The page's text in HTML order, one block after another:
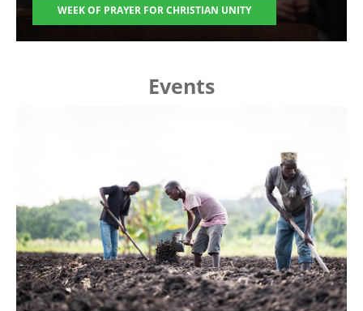
WEEK OF PRAYER FOR CHRISTIAN UNITY
Events